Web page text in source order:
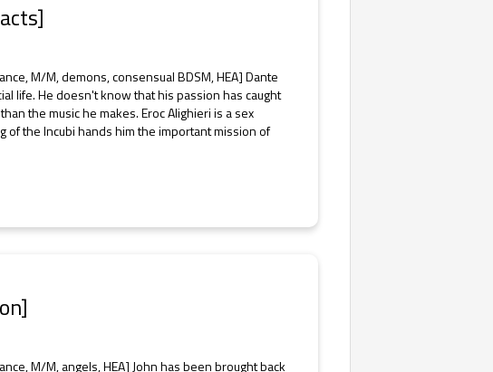
M/M, demons, consensual BDSM, HEA] Dante
life. He doesn't know that his passion has caught
the music he makes. Eroc Alighieri is a sex
of the Incubi hands him the important mission of
M/M, angels, HEA] John has been brought back